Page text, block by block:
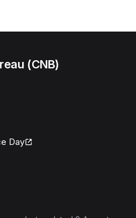
(CNB)
Day